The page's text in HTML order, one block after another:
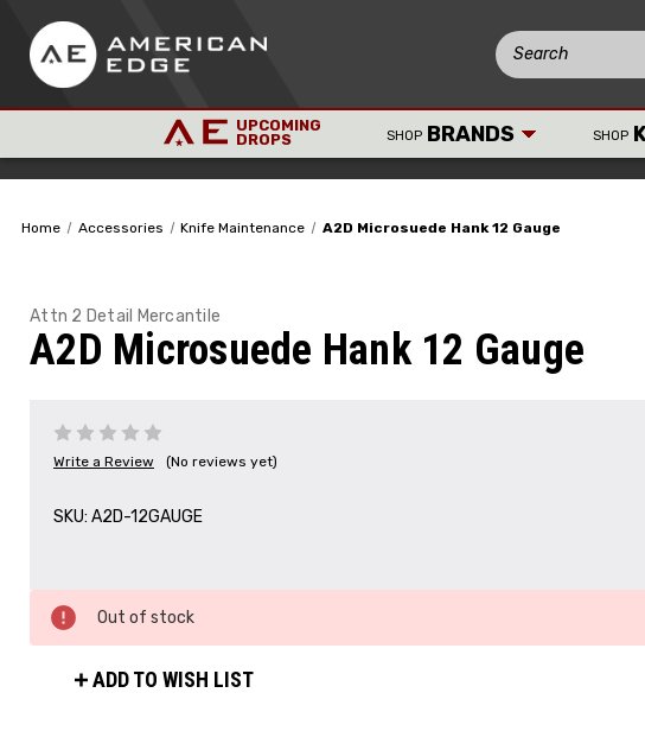
UPCOMING
DROPS SHOP BRANDS SHOP
Home Accessories Knife Maintenance A2D Microsuede Hank 12 Gauge
Attn 2 Detail Mercantile
A2D Microsuede Hank 12 Gauge
Write a Review (No reviews yet)
SKU: A2D-12GAUGE
Out of stock
ADD TO WISH LIST